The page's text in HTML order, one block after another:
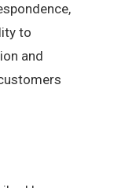
to
and